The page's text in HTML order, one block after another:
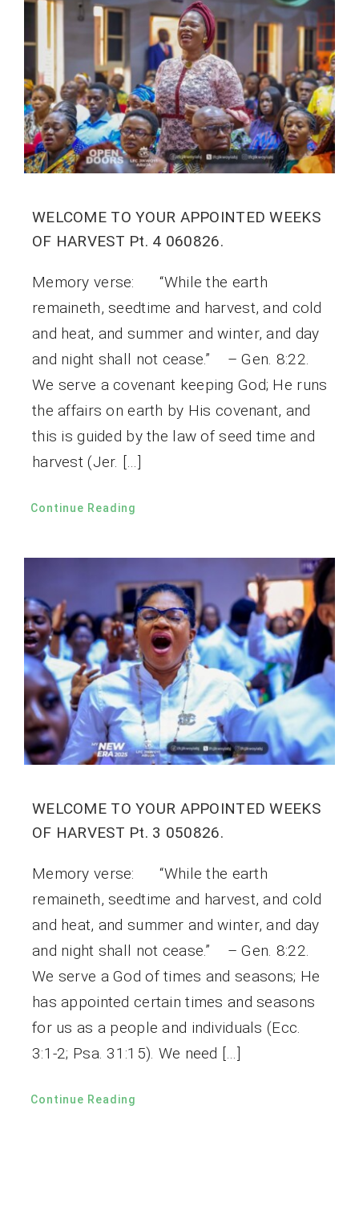
WELCOME TO YOUR APPOINTED WEEKS
OF HARVEST Pt. 4 060826.
Memory verse: “While the earth
remaineth, seedtime and harvest, and cold
and heat, and summer and winter, and day
and night shall not cease.” – Gen. 8:22.
We serve a covenant keeping God; He runs
the affairs on earth by His covenant, and
this is guided by the law of seed time and
harvest (Jer. […]
Continue Reading
WELCOME TO YOUR APPOINTED WEEKS
OF HARVEST Pt. 3 050826.
Memory verse: “While the earth
remaineth, seedtime and harvest, and cold
and heat, and summer and winter, and day
and night shall not cease.” – Gen. 8:22.
We serve a God of times and seasons; He
has appointed certain times and seasons
for us as a people and individuals (Ecc.
3:1-2; Psa. 31:15). We need […]
Continue Reading